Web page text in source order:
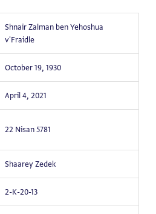
Shnair Zalman ben Yehoshua
v'Fraidle
October 19, 1930
April 4, 2021
22 Nisan 5781
Shaarey Zedek
2-K-20-13